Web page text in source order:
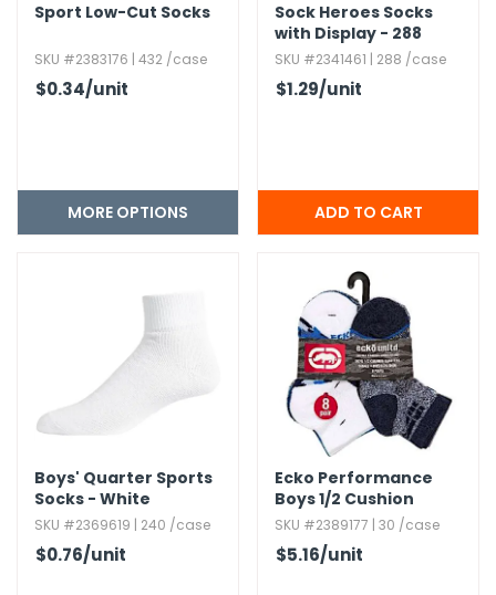
Sport Low-Cut Socks
SKU #2383176 | 432 /case
$0.34/unit
MORE OPTIONS
Sock Heroes Socks
with Display - 288
Piece
SKU #2341461 | 288 /case
$1.29/unit
Boys' Quarter Sports
Socks - White
SKU #2369619 | 240 /case
$0.76/unit
Ecko Performance
Boys 1/2 Cushion
Quarter Socks - 8
Pack,​ Assorted Colors
SKU #2389177 | 30 /case
$5.16/unit